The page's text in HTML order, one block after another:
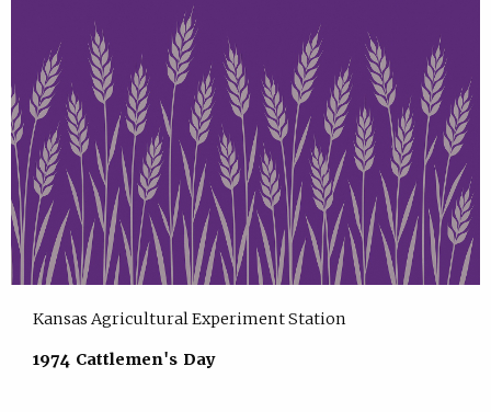
Kansas Agricultural Experiment Station
1974 Cattlemen's Day